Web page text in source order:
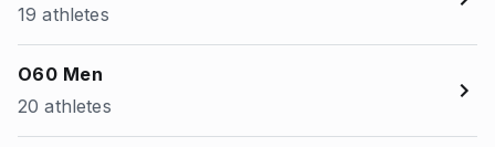
19 athletes
O60 Men
20 athletes